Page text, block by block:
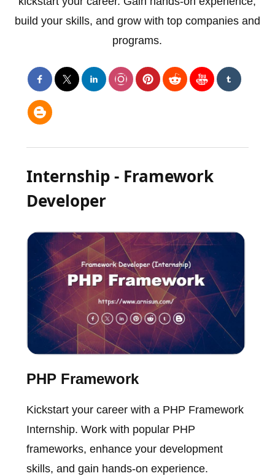
build your skills, and grow with top companies and
programs.
Internship - Framework
Developer
PHP Framework
Kickstart your career with a PHP Framework
Internship. Work with popular PHP
frameworks, enhance your development
skills, and gain hands-on experience.